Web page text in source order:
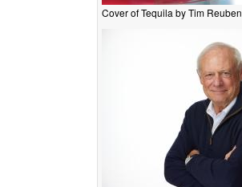
Cover of Tequila by Tim Reuben